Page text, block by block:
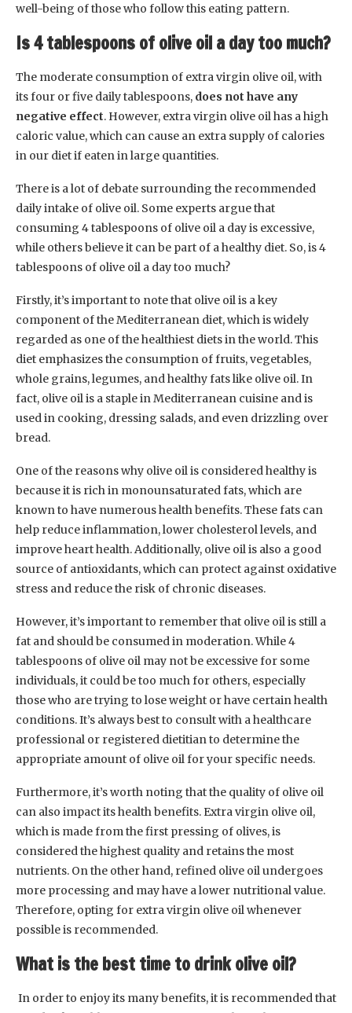
well-being of those who follow this eating pattern.
Is 4 tablespoons of olive oil a day too much?
The moderate consumption of extra virgin olive oil, with
its four or five daily tablespoons, does not have any
negative effect. However, extra virgin olive oil has a high
caloric value, which can cause an extra supply of calories
in our diet if eaten in large quantities.
There is a lot of debate surrounding the recommended
daily intake of olive oil. Some experts argue that
consuming 4 tablespoons of olive oil a day is excessive,
while others believe it can be part of a healthy diet. So, is 4
tablespoons of olive oil a day too much?
Firstly, it’s important to note that olive oil is a key
component of the Mediterranean diet, which is widely
regarded as one of the healthiest diets in the world. This
diet emphasizes the consumption of fruits, vegetables,
whole grains, legumes, and healthy fats like olive oil. In
fact, olive oil is a staple in Mediterranean cuisine and is
used in cooking, dressing salads, and even drizzling over
bread.
One of the reasons why olive oil is considered healthy is
because it is rich in monounsaturated fats, which are
known to have numerous health benefits. These fats can
help reduce inflammation, lower cholesterol levels, and
improve heart health. Additionally, olive oil is also a good
source of antioxidants, which can protect against oxidative
stress and reduce the risk of chronic diseases.
However, it’s important to remember that olive oil is still a
fat and should be consumed in moderation. While 4
tablespoons of olive oil may not be excessive for some
individuals, it could be too much for others, especially
those who are trying to lose weight or have certain health
conditions. It’s always best to consult with a healthcare
professional or registered dietitian to determine the
appropriate amount of olive oil for your specific needs.
Furthermore, it’s worth noting that the quality of olive oil
can also impact its health benefits. Extra virgin olive oil,
which is made from the first pressing of olives, is
considered the highest quality and retains the most
nutrients. On the other hand, refined olive oil undergoes
more processing and may have a lower nutritional value.
Therefore, opting for extra virgin olive oil whenever
possible is recommended.
What is the best time to drink olive oil?
In order to enjoy its many benefits, it is recommended that